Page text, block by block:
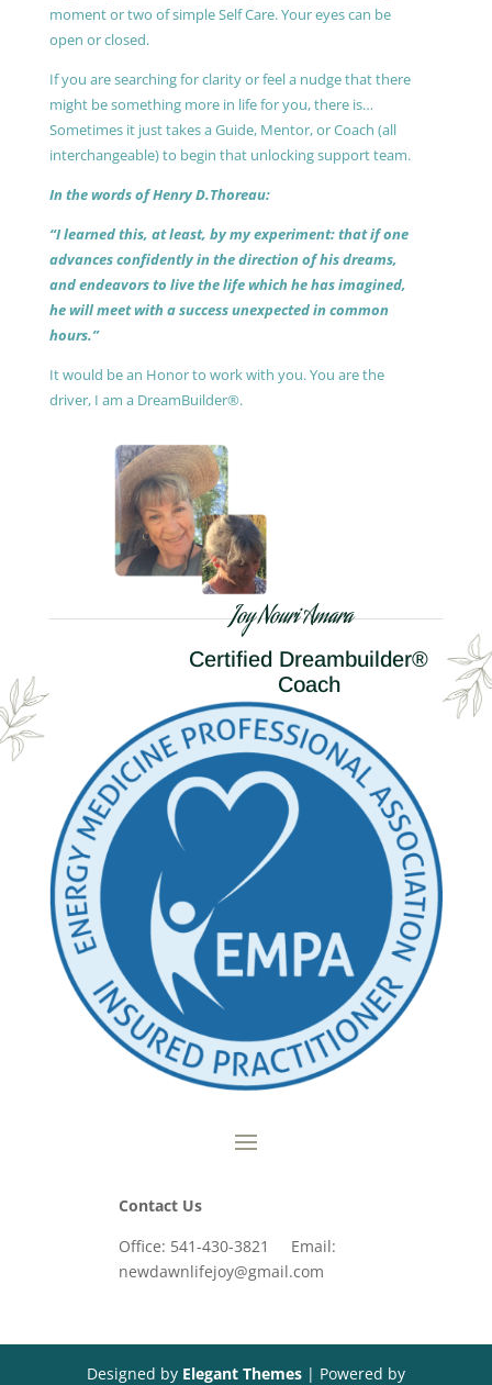
moment or two of simple Self Care. Your eyes can be
open or closed.
If you are searching for clarity or feel a nudge that there
might be something more in life for you, there is…
Sometimes it just takes a Guide, Mentor, or Coach (all
interchangeable) to begin that unlocking support team.
In the words of Henry D.Thoreau:
“I learned this, at least, by my experiment: that if one
advances confidently in the direction of his dreams,
and endeavors to live the life which he has imagined,
he will meet with a success unexpected in common
hours.”
It would be an Honor to work with you. You are the
driver, I am a DreamBuilder®.
Joy Nouri Amara
Certified Dreambuilder®
Coach
Contact Us
Office: 541-430-3821 Email:
newdawnlifejoy@gmail.com
Designed by Elegant Themes| Powered by